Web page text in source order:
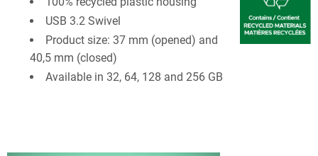
USB 3.2 Swivel
Product size: 37 mm (opened) and
40,5 mm (closed)​
Available in 32, 64, 128 and 256 GB​